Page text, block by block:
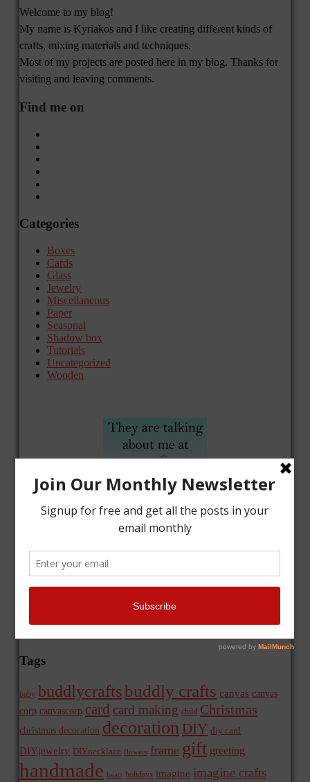
Welcome to my blog!
My name is Kyriakos and I like creating different kinds of
crafts, mixing materials and techniques.
Most of my projects are posted here in my blog. Thanks for
visiting and leaving comments.
Find me on
Categories
Boxes
Cards
Glass
Jewelry
Miscellaneous
Paper
Seasonal
Shadow box
Tutorials
Uncategorized
Wooden
Tags
baby buddlycraftsbuddly crafts canvas canvas
corp canvascorp card card making child Christmas
christmas decoration decoration DIY diy card
DIYjewelry DIYnecklace flowers frame gift greeting
handmade heart holidays imagine imagine crafts